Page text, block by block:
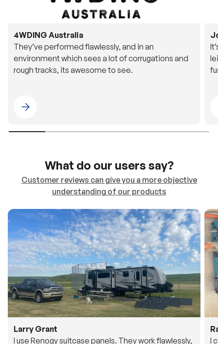
They’ve performed flawlessly, and in an
environment which sees a lot of corrugations and
rough tracks, its awesome to see.
Please select 4WDING Australia
Larry Grant
I use Renogy suitcase panels. They work flawlessly,
we have boondocked for 14 days , no problem.